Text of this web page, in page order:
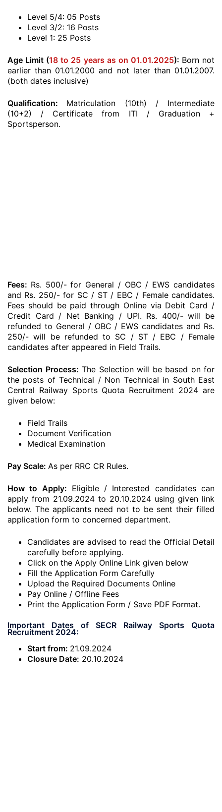
Level 5/4: 05 Posts
Level 3/2: 16 Posts
Level 1: 25 Posts
Age Limit (18 to 25 years as on 01.01.2025): Born not
earlier than 01.01.2000 and not later than 01.01.2007.
(both dates inclusive)
Qualification: Matriculation (10th) / Intermediate
(10+2) / Certificate from ITI / Graduation +
Sportsperson.
Fees: Rs. 500/- for General / OBC / EWS candidates
and Rs. 250/- for SC / ST / EBC / Female candidates.
Fees should be paid through Online via Debit Card /
Credit Card / Net Banking / UPI. Rs. 400/- will be
refunded to General / OBC / EWS candidates and Rs.
250/- will be refunded to SC / ST / EBC / Female
candidates after appeared in Field Trails.
Selection Process: The Selection will be based on for
the posts of Technical / Non Technical in South East
Central Railway Sports Quota Recruitment 2024 are
given below:
Field Trails
Document Verification
Medical Examination
Pay Scale: As per RRC CR Rules.
How to Apply: Eligible / Interested candidates can
apply from 21.09.2024 to 20.10.2024 using given link
below. The applicants need not to be sent their filled
application form to concerned department.
Candidates are advised to read the Official Detail
carefully before applying.
Click on the Apply Online Link given below
Fill the Application Form Carefully
Upload the Required Documents Online
Pay Online / Offline Fees
Print the Application Form / Save PDF Format.
Important Dates of SECR Railway Sports Quota
Recruitment 2024:
Start from: 21.09.2024
Closure Date: 20.10.2024